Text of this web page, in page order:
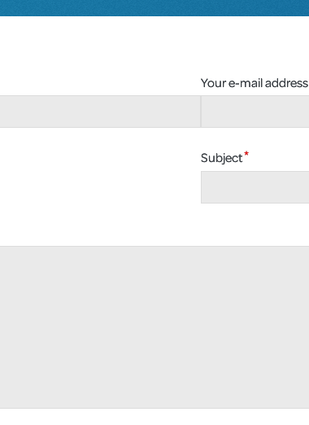
Your e-mail address
Subject